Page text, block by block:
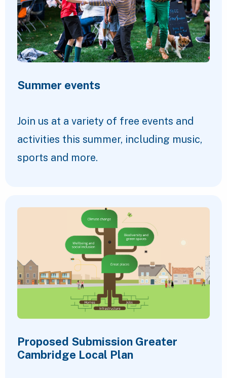
Summer events
Join us at a variety of free events and
activities this summer, including music,
sports and more.
Proposed Submission Greater
Cambridge Local Plan